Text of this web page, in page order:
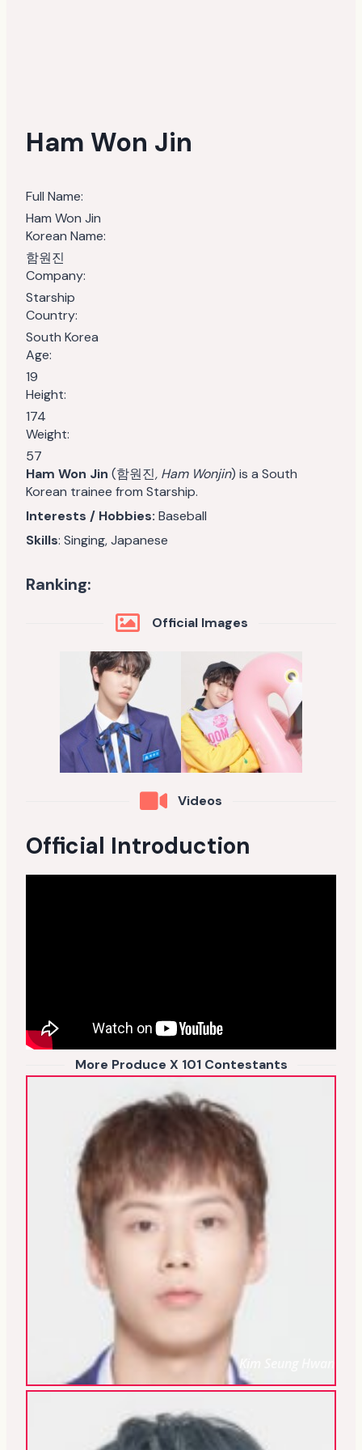
Ham Won Jin
Full Name:
Ham Won Jin
Korean Name:
함원진
Company:
Starship
Country:
South Korea
Age:
19
Height:
174
Weight:
57
Ham Won Jin (함원진, Ham Wonjin) is a South
Korean trainee from Starship.
Interests / Hobbies: Baseball
Skills: Singing, Japanese
Ranking:
Official Images
Videos
Official Introduction
More Produce X 101 Contestants